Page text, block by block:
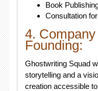
Book
Consultation
4.
Founding:
Ghostwriting Squad
storytelling and a
creation accessible